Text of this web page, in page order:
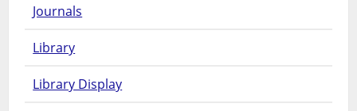
Journals
Library
Library Display